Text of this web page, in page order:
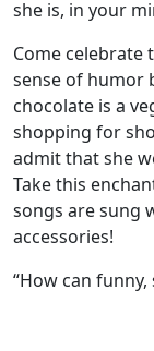
she is, in your
Come celebrate
sense of humor
chocolate is a
shopping for
admit that she
Take this
songs are sung
accessories!
“How can funny,